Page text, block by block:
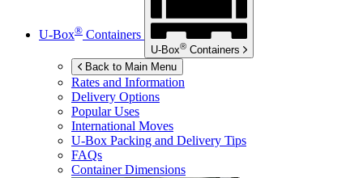
U-Box® Containers
U-Box® Containers
Back to Main Menu
Rates and Information
Delivery Options
Popular Uses
International Moves
U-Box Packing and Delivery Tips
FAQs
Container Dimensions